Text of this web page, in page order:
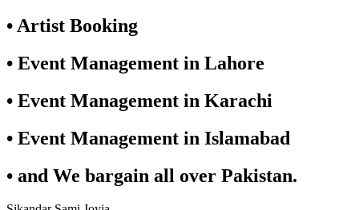
• Artist Booking
• Event Management in Lahore
• Event Management in Karachi
• Event Management in Islamabad
• and We bargain all over Pakistan.